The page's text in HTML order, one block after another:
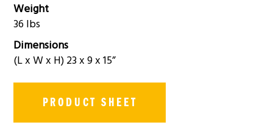
Weight
36 lbs
Dimensions
(L x W x H) 23 x 9 x 15”
PRODUCT SHEET